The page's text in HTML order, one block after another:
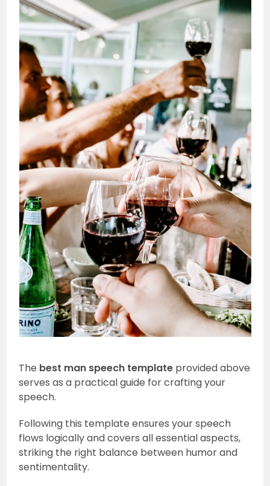
The best man speech template provided above
serves as a practical guide for crafting your
speech.
Following this template ensures your speech
flows logically and covers all essential aspects,
striking the right balance between humor and
sentimentality.